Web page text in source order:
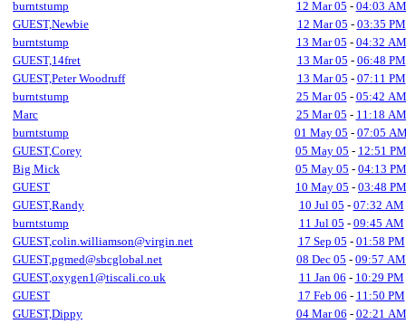
burntstump
12 Mar 05 - 04:03 AM
GUEST,Newbie
12 Mar 05 - 03:35 PM
burntstump
13 Mar 05 - 04:32 AM
GUEST,14fret
13 Mar 05 - 06:48 PM
GUEST,Peter Woodruff
13 Mar 05 - 07:11 PM
burntstump
25 Mar 05 - 05:42 AM
Marc
25 Mar 05 - 11:18 AM
burntstump
01 May 05 - 07:05
GUEST,Corey
05 May 05 - 12:51 PM
Big Mick
05 May 05 - 04:13 PM
GUEST
10 May 05 - 03:48 PM
GUEST,Randy
10 Jul 05 - 07:32 AM
burntstump
11 Jul 05 - 09:45 AM
GUEST,colin.williamson@virgin.net
17 Sep 05 - 01:58 PM
GUEST,pgmed@sbcglobal.net
08 Dec 05 - 09:57 AM
GUEST,oxygen1@tiscali.co.uk
11 Jan 06 - 10:29 PM
GUEST
17 Feb 06 - 11:50 PM
GUEST,Dippy
04 Mar 06 - 02:21 AM